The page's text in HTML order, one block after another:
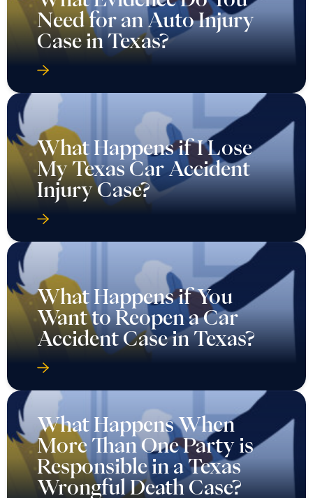
Need for an Auto Injury
Case in Texas?
What Happens if I Lose
My Texas Car Accident
Injury Case?
What Happens if You
Want to Reopen a Car
Accident Case in Texas?
What Happens When
More Than One Party is
Responsible in a Texas
Wrongful Death Case?